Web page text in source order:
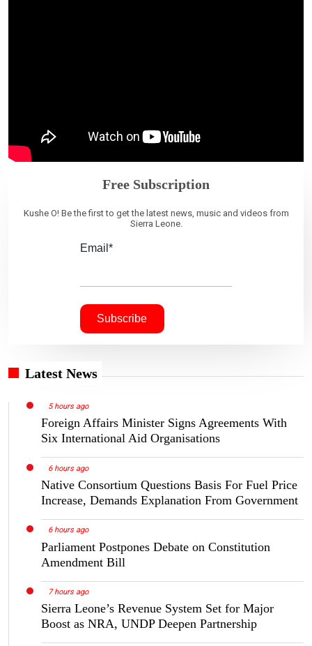
Free Subscription
Kushe O! Be the first to get the latest news, music and videos from
Sierra Leone.
Email*
Latest News
5 hours ago
Foreign Affairs Minister Signs Agreements With
Six International Aid Organisations
6 hours ago
Native Consortium Questions Basis For Fuel Price
Increase, Demands Explanation From Government
6 hours ago
Parliament Postpones Debate on Constitution
Amendment Bill
7 hours ago
Sierra Leone’s Revenue System Set for Major
Boost as NRA, UNDP Deepen Partnership